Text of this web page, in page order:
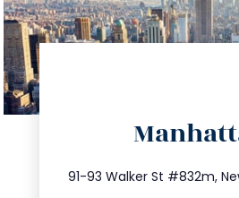
91-93 Walker St #832m,